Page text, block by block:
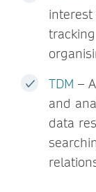
TDM –
and
data